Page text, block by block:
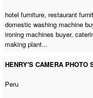
hotel furniture, restaurant
domestic washing machine
ironing machines buyer,
making plant...
HENRY'S CAMERA PHOTO
Peru